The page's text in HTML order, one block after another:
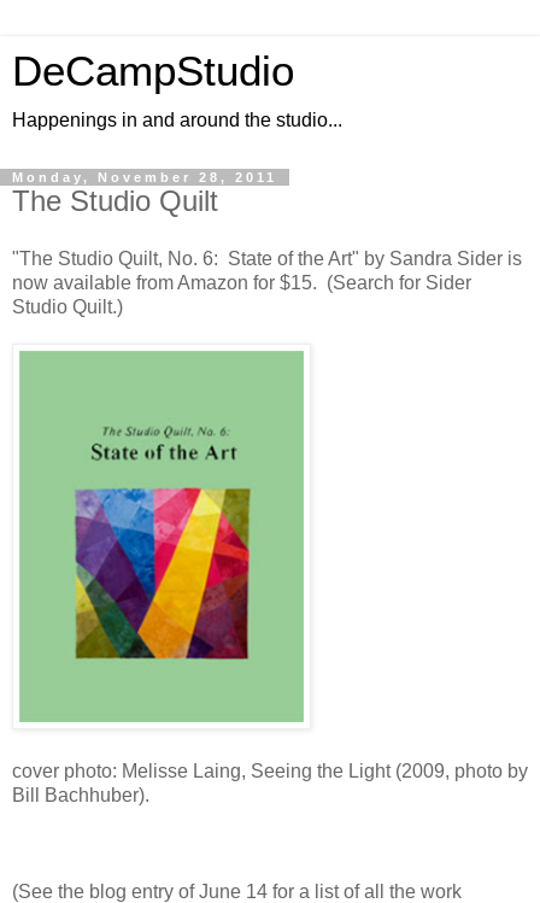
DeCampStudio
Happenings in and around the studio...
Monday, November 28, 2011
The Studio Quilt
"The Studio Quilt, No. 6: State of the Art" by Sandra Sider is
now available from Amazon for $15. (Search for Sider
Studio Quilt.)
cover photo: Melisse Laing, Seeing the Light (2009, photo by
Bill Bachhuber).
(See the blog entry of June 14 for a list of all the work